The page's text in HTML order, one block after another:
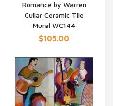
QUICK VIEW
Romance by Warren
Cullar Ceramic Tile
Mural WC144
$105.00